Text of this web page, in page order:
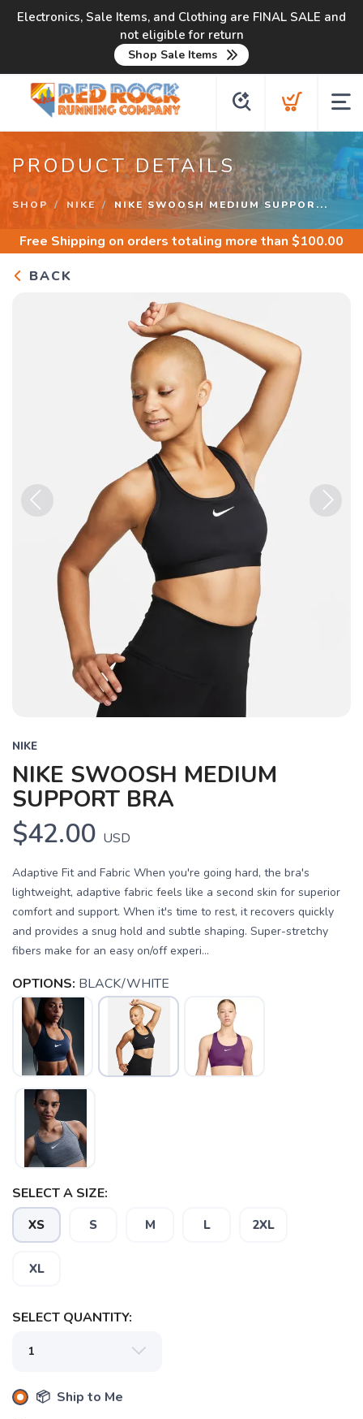
Electronics, Sale Items, and Clothing are FINAL SALE and
not eligible for return
Shop Sale Items
PRODUCT DETAILS
SHOP NIKE NIKE SWOOSH MEDIUM SUPPOR...
Free Shipping on orders totaling more than $100.00
BACK
NIKE
NIKE SWOOSH MEDIUM
SUPPORT BRA
$42.00 USD
Adaptive Fit and Fabric When you're going hard, the bra's
lightweight, adaptive fabric feels like a second skin for superior
comfort and support. When it's time to rest, it recovers quickly
and provides a snug hold and subtle shaping. Super-stretchy
fibers make for an easy on/off experi...
OPTIONS: BLACK/WHITE
SELECT A SIZE:
XS S M L 2XL
XL
SELECT QUANTITY:
📦 Ship to Me